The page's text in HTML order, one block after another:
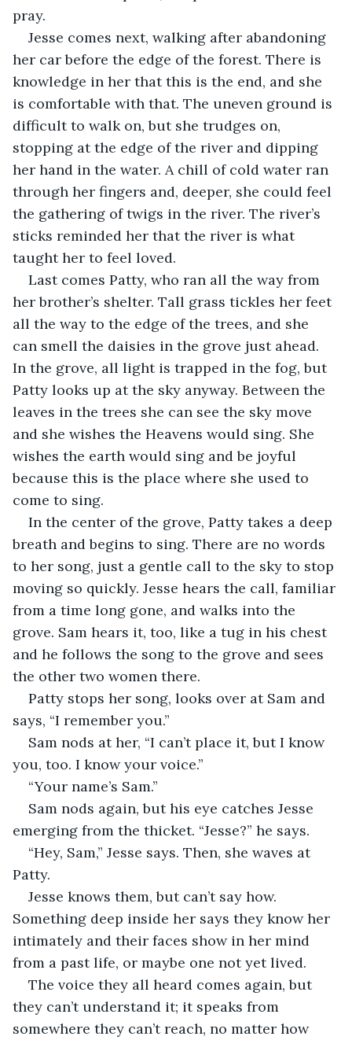
pray.
Jesse comes next, walking after abandoning
her car before the edge of the forest. There is
knowledge in her that this is the end, and she
is comfortable with that. The uneven ground is
difficult to walk on, but she trudges on,
stopping at the edge of the river and dipping
her hand in the water. A chill of cold water ran
through her fingers and, deeper, she could feel
the gathering of twigs in the river. The river’s
sticks reminded her that the river is what
taught her to feel loved.
Last comes Patty, who ran all the way from
her brother’s shelter. Tall grass tickles her feet
all the way to the edge of the trees, and she
can smell the daisies in the grove just ahead.
In the grove, all light is trapped in the fog, but
Patty looks up at the sky anyway. Between the
leaves in the trees she can see the sky move
and she wishes the Heavens would sing. She
wishes the earth would sing and be joyful
because this is the place where she used to
come to sing.
In the center of the grove, Patty takes a deep
breath and begins to sing. There are no words
to her song, just a gentle call to the sky to stop
moving so quickly. Jesse hears the call, familiar
from a time long gone, and walks into the
grove. Sam hears it, too, like a tug in his chest
and he follows the song to the grove and sees
the other two women there.
Patty stops her song, looks over at Sam and
says, “I remember you.”
Sam nods at her, “I can’t place it, but I know
you, too. I know your voice.”
“Your name’s Sam.”
Sam nods again, but his eye catches Jesse
emerging from the thicket. “Jesse?” he says.
“Hey, Sam,” Jesse says. Then, she waves at
Patty.
Jesse knows them, but can’t say how.
Something deep inside her says they know her
intimately and their faces show in her mind
from a past life, or maybe one not yet lived.
The voice they all heard comes again, but
they can’t understand it; it speaks from
somewhere they can’t reach, no matter how